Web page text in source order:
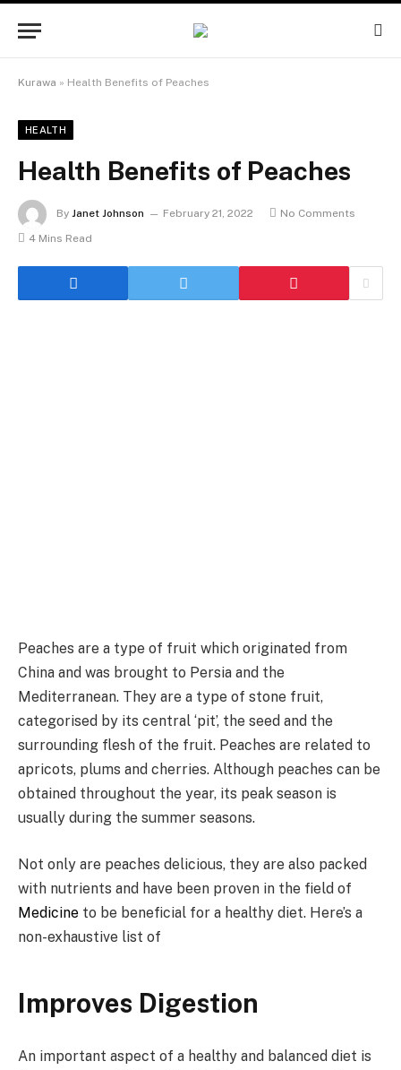
Kurawa » Health Benefits of Peaches
HEALTH
Health Benefits of Peaches
By Janet Johnson February 21, 2022
No Comments
4 Mins Read
Peaches are a type of fruit which originated from
China and was brought to Persia and the
Mediterranean. They are a type of stone fruit,
categorised by its central ‘pit’, the seed and the
surrounding flesh of the fruit. Peaches are related to
apricots, plums and cherries. Although peaches can be
obtained throughout the year, its peak season is
usually during the summer seasons.
Not only are peaches delicious, they are also packed
with nutrients and have been proven in the field of
Medicine to be beneficial for a healthy diet. Here’s a
non-exhaustive list of
Improves Digestion
An important aspect of a healthy and balanced diet is